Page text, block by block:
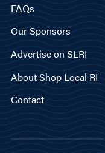
FAQs
Our Sponsors
Advertise on SLRI
About Shop Local RI
Contact